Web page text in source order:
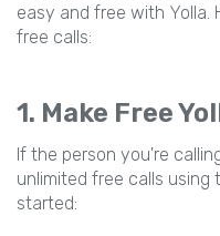
easy and free with Yolla.
free calls:
1. Make Free
If the person you're
unlimited free calls using
started: